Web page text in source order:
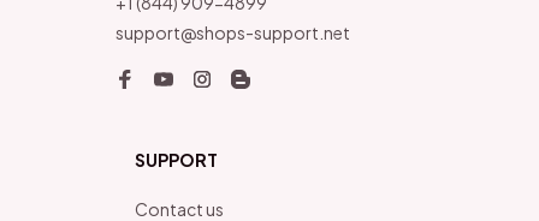
support@shops-support.net
SUPPORT
Contact us